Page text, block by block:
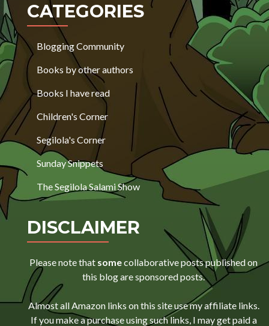
CATEGORIES
Blogging Community
Books by other authors
Books I have read
Children's Corner
Segilola's Corner
Sunday Snippets
The Segilola Salami Show
DISCLAIMER
Please note that somecollaborative posts published on
this blog are sponsored posts.
Almost all Amazon links on this site use my affiliate links.
If you make a purchase using such links, I may get paid a